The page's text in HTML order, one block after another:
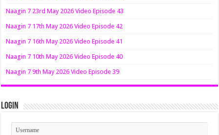
Naagin 7 23rd May 2026 Video Episode 43
Naagin 7 17th May 2026 Video Episode 42
Naagin 7 16th May 2026 Video Episode 41
Naagin 7 10th May 2026 Video Episode 40
Naagin 7 9th May 2026 Video Episode 39
Login